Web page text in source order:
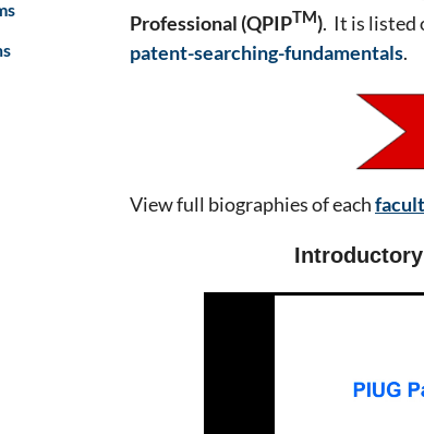
Professional (QPIPTM). It is listed
patent-searching-fundamentals.
View full biographies of each